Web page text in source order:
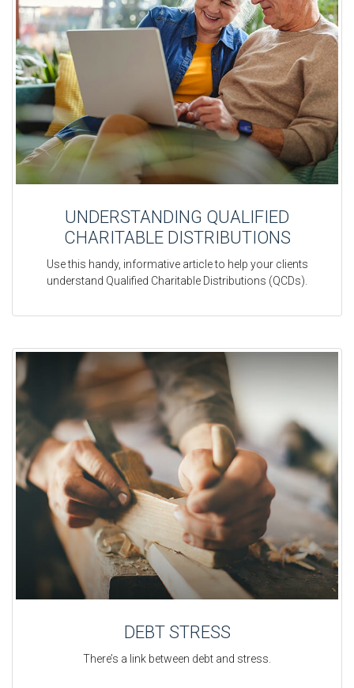
UNDERSTANDING QUALIFIED
CHARITABLE DISTRIBUTIONS
Use this handy, informative article to help your clients
understand Qualified Charitable Distributions (QCDs).
DEBT STRESS
There’s a link between debt and stress.